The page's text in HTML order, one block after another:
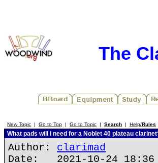
The
New Topic | Go to Top | Go to Topic | Search | Help/Rules
What pads will I need for a Noblet 40 plateau
Author: clarimad
Date: 2021-10-24 18:36